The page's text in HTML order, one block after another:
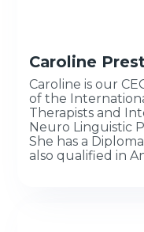
Caroline
Caroline is our
of the
Therapists and
Neuro Linguistic
She has a
also qualified in